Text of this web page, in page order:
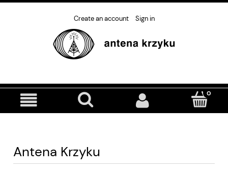
Create an account Sign in
Antena Krzyku